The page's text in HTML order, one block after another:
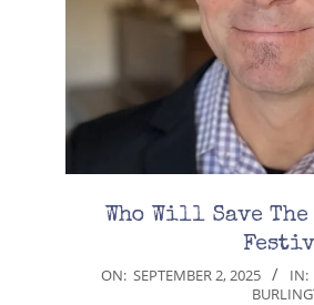
Who Will Save
2025-ON: SEPTEMBER 2, 2025 IN: